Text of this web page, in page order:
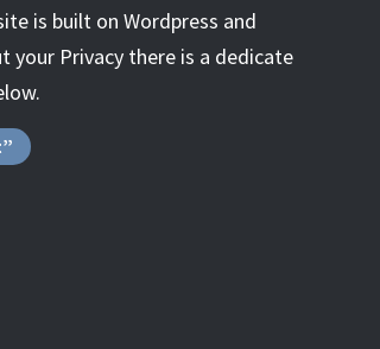
is built on Wordpress and
your Privacy there is a dedicate